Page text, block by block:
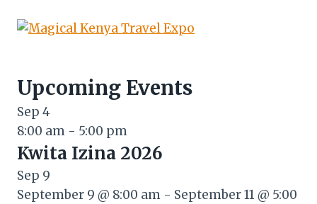
Upcoming Events
Sep 4
8:00 am - 5:00 pm
Kwita Izina 2026
Sep 9
September 9 @ 8:00 am - September 11 @ 5:00